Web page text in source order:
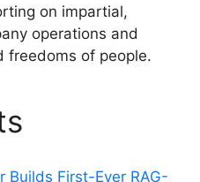
on impartial,
operations and
freedoms of people.
Builds First-Ever RAG-